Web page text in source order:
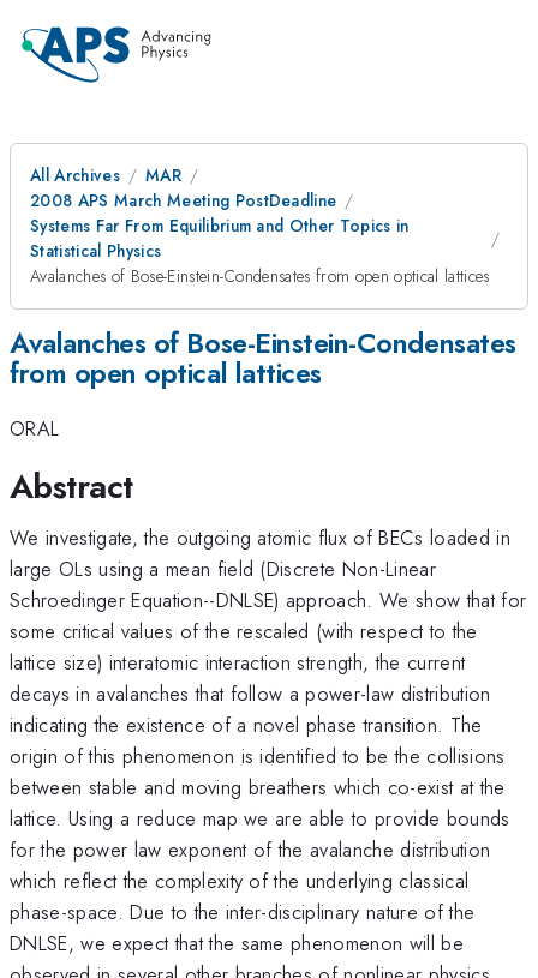
All Archives
MAR
2008 APS March Meeting PostDeadline
Systems Far From Equilibrium and Other Topics in
Statistical Physics
Avalanches of Bose-Einstein-Condensates from open optical lattices
Avalanches of Bose-Einstein-Condensates
from open optical lattices
ORAL
Abstract
We investigate, the outgoing atomic flux of BECs loaded in
large OLs using a mean field (Discrete Non-Linear
Schroedinger Equation--DNLSE) approach. We show that for
some critical values of the rescaled (with respect to the
lattice size) interatomic interaction strength, the current
decays in avalanches that follow a power-law distribution
indicating the existence of a novel phase transition. The
origin of this phenomenon is identified to be the collisions
between stable and moving breathers which co-exist at the
lattice. Using a reduce map we are able to provide bounds
for the power law exponent of the avalanche distribution
which reflect the complexity of the underlying classical
phase-space. Due to the inter-disciplinary nature of the
DNLSE, we expect that the same phenomenon will be